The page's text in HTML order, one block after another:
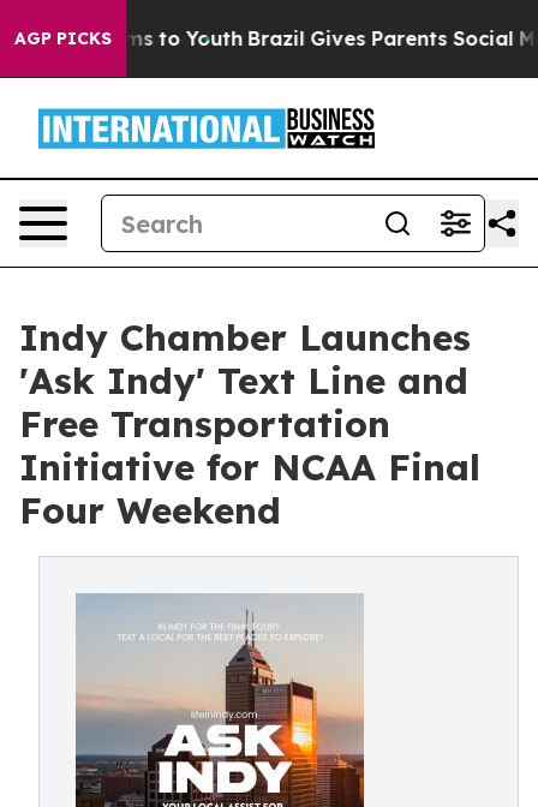
AGP PICKS
Harms to Youth Brazil Gives Parents Social Media
Indy Chamber Launches
'Ask Indy' Text Line and
Free Transportation
Initiative for NCAA Final
Four Weekend